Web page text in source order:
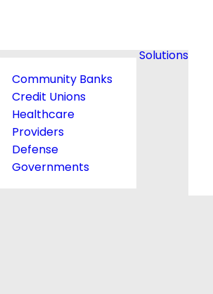
Community Banks
Credit Unions
Healthcare
Providers
Defense
Governments
Solutions